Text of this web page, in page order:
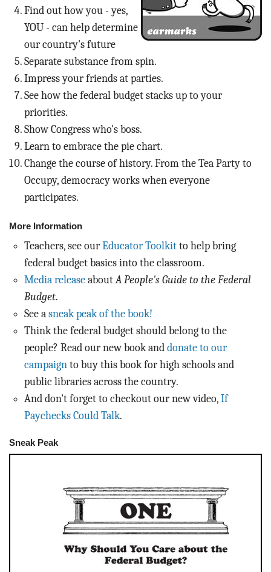
Find out how you - yes,
YOU - can help determine
our country's future
Separate substance from spin.
Impress your friends at parties.
See how the federal budget stacks up to your
priorities.
Show Congress who's boss.
Learn to embrace the pie chart.
Change the course of history. From the Tea Party to
Occupy, democracy works when everyone
participates.
More Information
Teachers, see our Educator Toolkit to help bring
federal budget basics into the classroom.
Media release about A People's Guide to the Federal
Budget.
See a sneak peak of the book!
Think the federal budget should belong to the
people? Read our new book and donate to our
campaign to buy this book for high schools and
public libraries across the country.
And don't forget to checkout our new video, If
Paychecks Could Talk.
Sneak Peak